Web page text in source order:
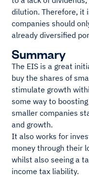
dilution. Therefore, it
companies should
already diversified
Summary
The EIS is a great
buy the shares of
stimulate growth
some way to
smaller companies
and growth.
It also works for
money through their
whilst also seeing a
income tax liability.